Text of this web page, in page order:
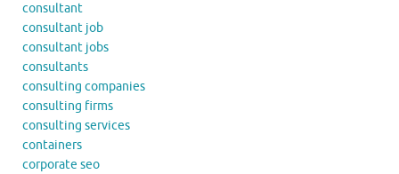
consultant
consultant job
consultant jobs
consultants
consulting companies
consulting firms
consulting services
containers
corporate seo